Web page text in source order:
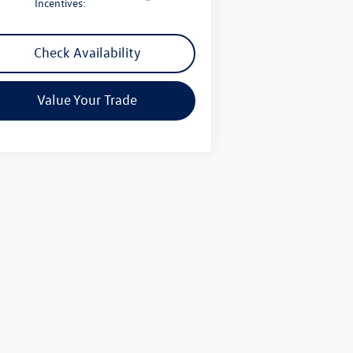
Check Availability
Value Your Trade